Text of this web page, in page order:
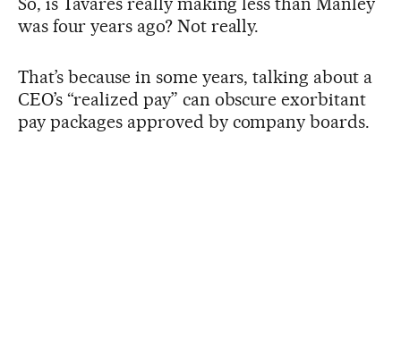
was four years ago? Not really.
That’s because in some years, talking about a
CEO’s “realized pay” can obscure exorbitant
pay packages approved by company boards.